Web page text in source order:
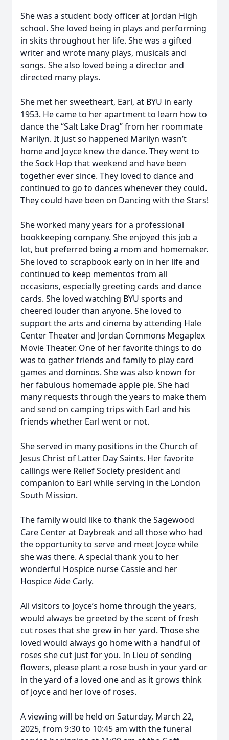
She was a student body officer at Jordan High
school. She loved being in plays and performing
in skits throughout her life. She was a gifted
writer and wrote many plays, musicals and
songs. She also loved being a director and
directed many plays.
She met her sweetheart, Earl, at BYU in early
1953. He came to her apartment to learn how to
dance the “Salt Lake Drag” from her roommate
Marilyn. It just so happened Marilyn wasn’t
home and Joyce knew the dance. They went to
the Sock Hop that weekend and have been
together ever since. They loved to dance and
continued to go to dances whenever they could.
They could have been on Dancing with the Stars!
She worked many years for a professional
bookkeeping company. She enjoyed this job a
lot, but preferred being a mom and homemaker.
She loved to scrapbook early on in her life and
continued to keep mementos from all
occasions, especially greeting cards and dance
cards. She loved watching BYU sports and
cheered louder than anyone. She loved to
support the arts and cinema by attending Hale
Center Theater and Jordan Commons Megaplex
Movie Theater. One of her favorite things to do
was to gather friends and family to play card
games and dominos. She was also known for
her fabulous homemade apple pie. She had
many requests through the years to make them
and send on camping trips with Earl and his
friends whether Earl went or not.
She served in many positions in the Church of
Jesus Christ of Latter Day Saints. Her favorite
callings were Relief Society president and
companion to Earl while serving in the London
South Mission.
The family would like to thank the Sagewood
Care Center at Daybreak and all those who had
the opportunity to serve and meet Joyce while
she was there. A special thank you to her
wonderful Hospice nurse Cassie and her
Hospice Aide Carly.
All visitors to Joyce’s home through the years,
would always be greeted by the scent of fresh
cut roses that she grew in her yard. Those she
loved would always go home with a handful of
roses she cut just for you. In Lieu of sending
flowers, please plant a rose bush in your yard or
in the yard of a loved one and as it grows think
of Joyce and her love of roses.
A viewing will be held on Saturday, March 22,
2025, from 9:30 to 10:45 am with the funeral